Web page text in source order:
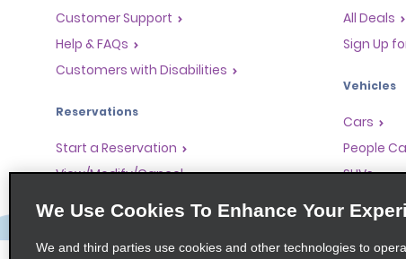
Customer Support
Help & FAQs
Customers with Disabilities
Reservations
Start a Reservation
View/Modify/Cancel
Accelerated Check-In
Past Trips/Receipts
All Deals
Sign Up
Vehicles
Cars
People
SUVs
We Use Cookies To Enhance Your
We and third parties use cookies and other technologies to